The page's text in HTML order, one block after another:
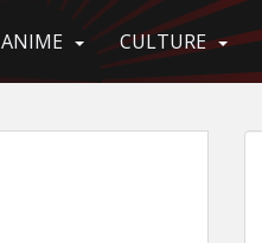
ANIME CULTURE